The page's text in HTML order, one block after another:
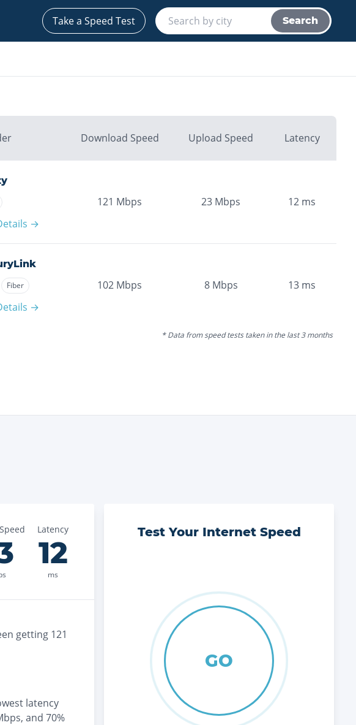
Take a Speed Test Search
Download Speed Upload Speed Latency
→
121 Mbps 23 Mbps 12 ms
Fiber
→
102 Mbps 8 Mbps 13 ms
* Data from speed tests taken in the last 3 months
Latency
12
ms
getting 121
latency
, and 70%
Test Your Internet Speed
GO